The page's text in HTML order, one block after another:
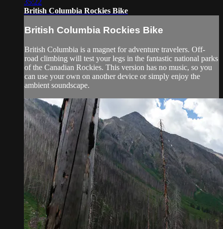
British Columbia Rockies Bike
British Columbia Rockies Bike
British Columbia is a magnet for adventure travelers. Off-
road climbing will test your legs in the fantastic national parks
of the Canadian Rockies. This version has no music, so you
can use your own on another device or simply enjoy the
ambient soundscape.